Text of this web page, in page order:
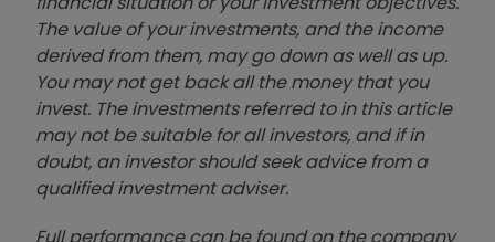
The value of your investments, and the income
derived from them, may go down as well as up.
You may not get back all the money that you
invest. The investments referred to in this article
may not be suitable for all investors, and if in
doubt, an investor should seek advice from a
qualified investment adviser.
Full performance can be found on the company